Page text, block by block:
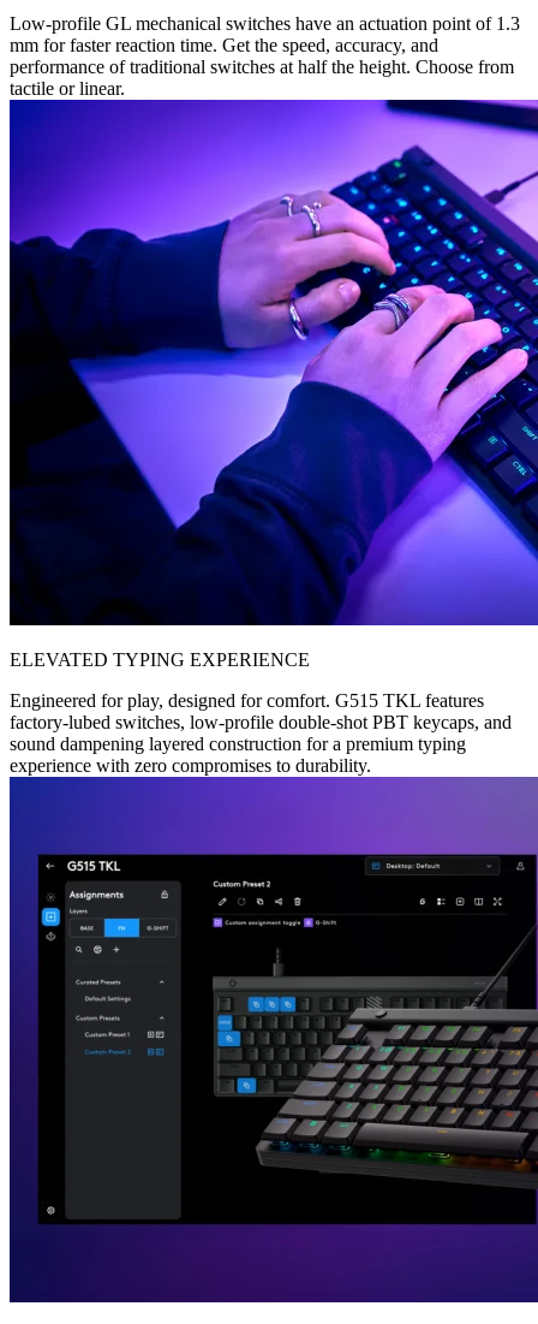
Low-profile GL mechanical switches have an actuation point of 1.3
mm for faster reaction time. Get the speed, accuracy, and
performance of traditional switches at half the height. Choose from
tactile or linear.
ELEVATED TYPING EXPERIENCE
Engineered for play, designed for comfort. G515 TKL features
factory-lubed switches, low-profile double-shot PBT keycaps, and
sound dampening layered construction for a premium typing
experience with zero compromises to durability.